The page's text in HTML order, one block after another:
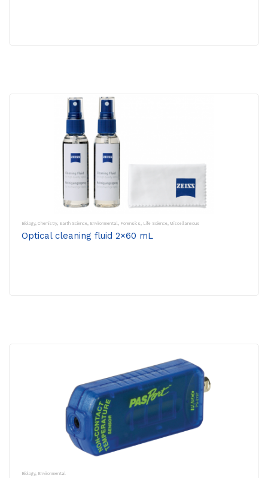
Biology, Chemistry, Earth Science, Environmental, Forensics, Life Science, Miscellaneous
Optical cleaning fluid 2×60 mL
Biology, Environmental